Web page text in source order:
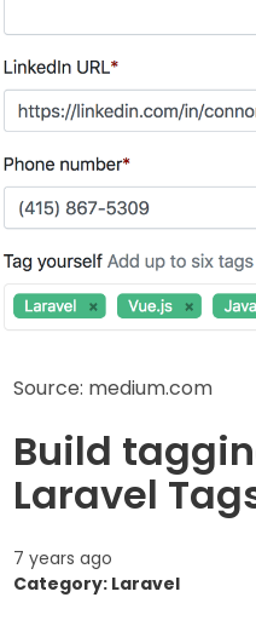
Source: medium.com
Build
Laravel
7 years ago
Category: Laravel